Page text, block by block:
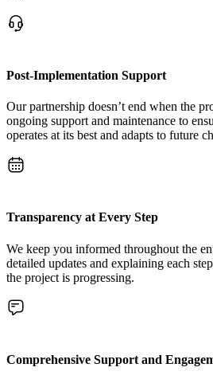
Post-Implementation Support
Our partnership doesn’t end when the
ongoing support and maintenance to
operates at its best and adapts to future
Transparency at Every Step
We keep you informed throughout the
detailed updates and explaining each
the project is progressing.
Comprehensive Support and